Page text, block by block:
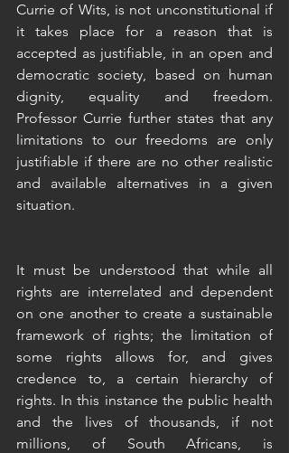
Currie of Wits, is not unconstitutional if
it takes place for a reason that is
accepted as justifiable, in an open and
democratic society, based on human
dignity, equality and freedom.
Professor Currie further states that any
limitations to our freedoms are only
justifiable if there are no other realistic
and available alternatives in a given
situation.
It must be understood that while all
rights are interrelated and dependent
on one another to create a sustainable
framework of rights; the limitation of
some rights allows for, and gives
credence to, a certain hierarchy of
rights. In this instance the public health
and the lives of thousands, if not
millions, of South Africans, is